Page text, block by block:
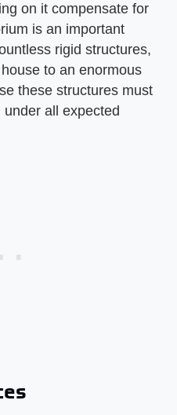
on it compensate for
is an important
rigid structures,
to an enormous
these structures must
all expected